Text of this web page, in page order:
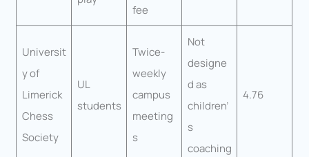
fee
Universit
y of
Limerick
Chess
Society
UL
students
Twice-
weekly
campus
meeting
s
Not
designe
d as
children’
s
coaching
4.76